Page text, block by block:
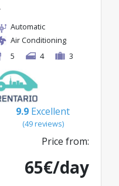
day.
Automatic
Air Conditioning
5
4 3
9.9 Excellent
(49 reviews)
Price from:
65€/day